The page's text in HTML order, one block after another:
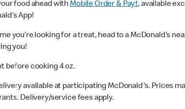
food ahead withMobile Order & Pay†, available
App!
you’re looking for a treat, head to a McDonald’s
you!
before cooking 4 oz.
available at participating McDonald's. Prices
Delivery/service fees apply.